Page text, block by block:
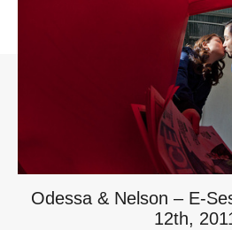
Odessa & Nelson – E-
12th,